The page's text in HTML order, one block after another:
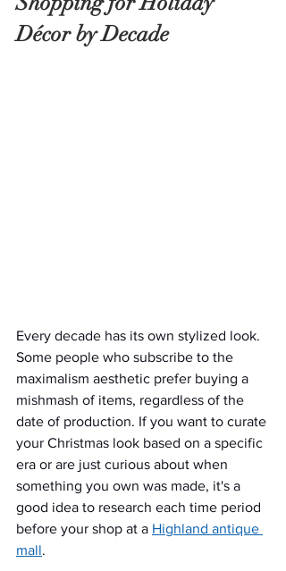
Décor by Decade
Every decade has its own stylized look.
Some people who subscribe to the
maximalism aesthetic prefer buying a
mishmash of items, regardless of the
date of production. If you want to curate
your Christmas look based on a specific
era or are just curious about when
something you own was made, it's a
good idea to research each time period
before your shop at a Highland antique
mall.